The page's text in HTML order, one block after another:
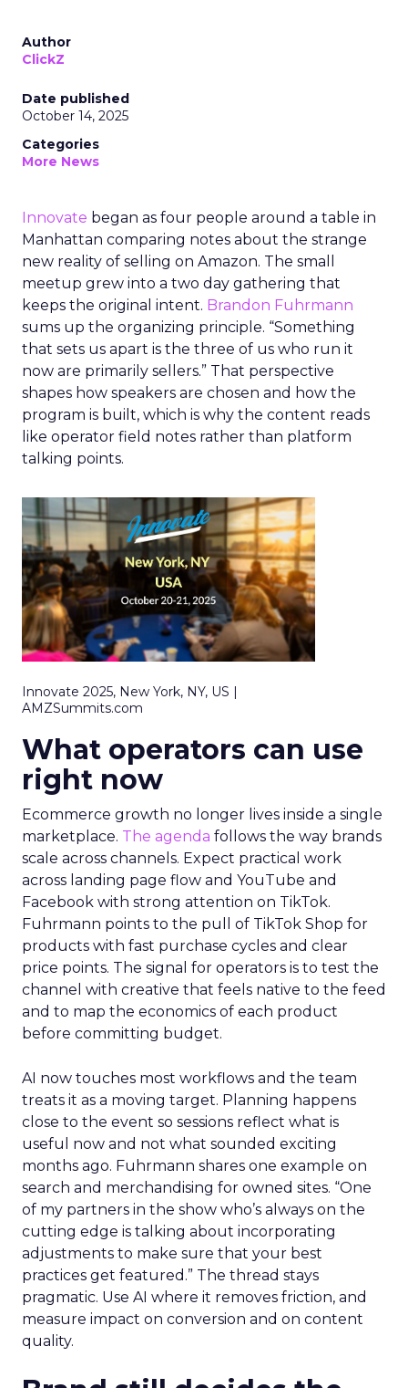
Author
ClickZ
Date published
October 14, 2025
Categories
More News
Innovate began as four people around a table in
Manhattan comparing notes about the strange
new reality of selling on Amazon. The small
meetup grew into a two day gathering that
keeps the original intent. Brandon Fuhrmann
sums up the organizing principle. “Something
that sets us apart is the three of us who run it
now are primarily sellers.” That perspective
shapes how speakers are chosen and how the
program is built, which is why the content reads
like operator field notes rather than platform
talking points.
Innovate 2025, New York, NY, US |
AMZSummits.com
What operators can use
right now
Ecommerce growth no longer lives inside a single
marketplace. The agenda follows the way brands
scale across channels. Expect practical work
across landing page flow and YouTube and
Facebook with strong attention on TikTok.
Fuhrmann points to the pull of TikTok Shop for
products with fast purchase cycles and clear
price points. The signal for operators is to test the
channel with creative that feels native to the feed
and to map the economics of each product
before committing budget.
AI now touches most workflows and the team
treats it as a moving target. Planning happens
close to the event so sessions reflect what is
useful now and not what sounded exciting
months ago. Fuhrmann shares one example on
search and merchandising for owned sites. “One
of my partners in the show who’s always on the
cutting edge is talking about incorporating
adjustments to make sure that your best
practices get featured.” The thread stays
pragmatic. Use AI where it removes friction, and
measure impact on conversion and on content
quality.